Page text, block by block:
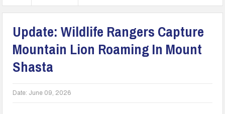
Update: Wildlife Rangers Capture
Mountain Lion Roaming In Mount
Shasta
Date: June 09, 2026